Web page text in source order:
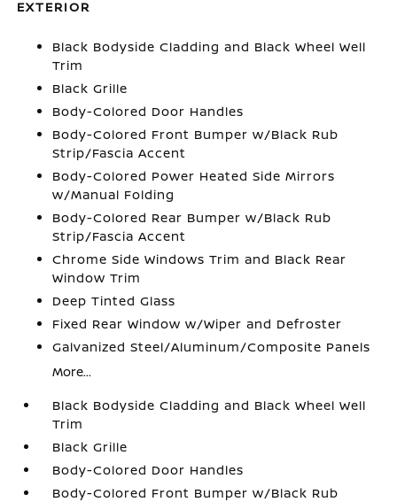
EXTERIOR
Black Bodyside Cladding and Black Wheel Well
Trim
Black Grille
Body-Colored Door Handles
Body-Colored Front Bumper w/Black Rub
Strip/Fascia Accent
Body-Colored Power Heated Side Mirrors
w/Manual Folding
Body-Colored Rear Bumper w/Black Rub
Strip/Fascia Accent
Chrome Side Windows Trim and Black Rear
Window Trim
Deep Tinted Glass
Fixed Rear Window w/Wiper and Defroster
Galvanized Steel/Aluminum/Composite Panels
More...
Black Bodyside Cladding and Black Wheel Well
Trim
Black Grille
Body-Colored Door Handles
Body-Colored Front Bumper w/Black Rub